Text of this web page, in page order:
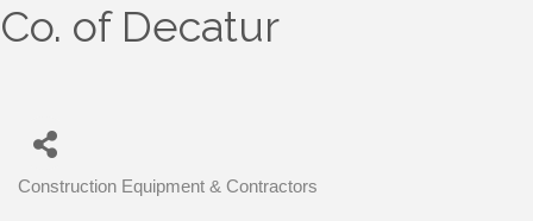
Co. of Decatur
Construction Equipment & Contractors